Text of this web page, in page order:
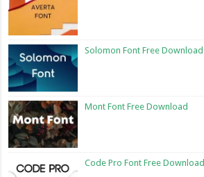
Solomon Font Free Download
Mont Font Free Download
Code Pro Font Free Download